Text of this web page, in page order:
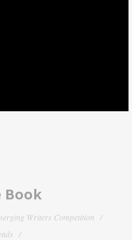
Writers Competition